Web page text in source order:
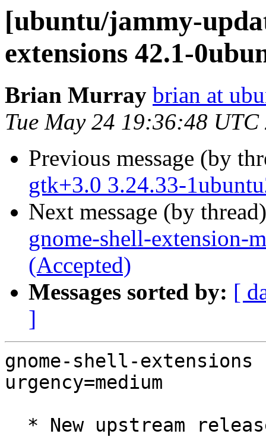
[ubuntu/jammy-
extensions 42.1-
Brian Murray brian at
Tue May 24 19:36:48 UTC
Previous message (by
gtk+3.0 3.24.33-
Next message (by
gnome-shell-extension-
(Accepted)
Messages sorted by: [
]
gnome-shell-extensions
urgency=medium